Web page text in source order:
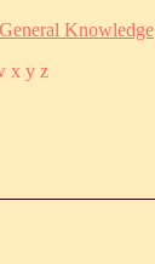
Knowledge
x y z